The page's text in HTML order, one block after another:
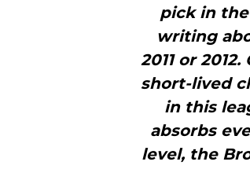
pick in
writing
2011 or
short-lived
in this
absorbs
level, the